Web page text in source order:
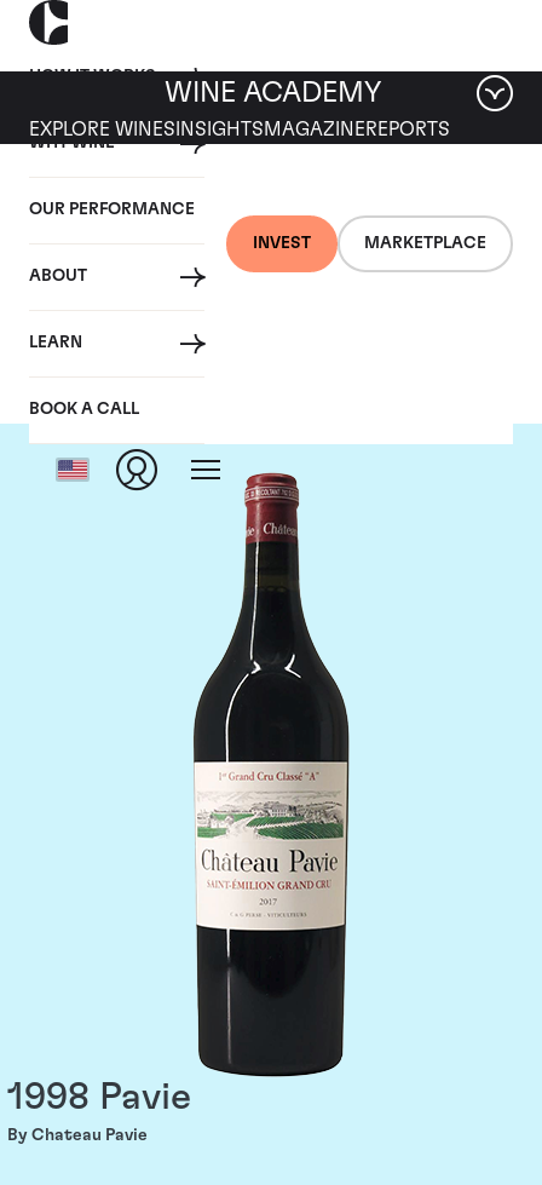
HOW IT WORKS
WHY WINE
OUR PERFORMANCE
ABOUT
LEARN
BOOK A CALL
INVEST MARKETPLACE
WINE ACADEMY
EXPLORE WINES INSIGHTS MAGAZINEREPORTS
Chateau Pavie
1998 Pavie
By Chateau Pavie